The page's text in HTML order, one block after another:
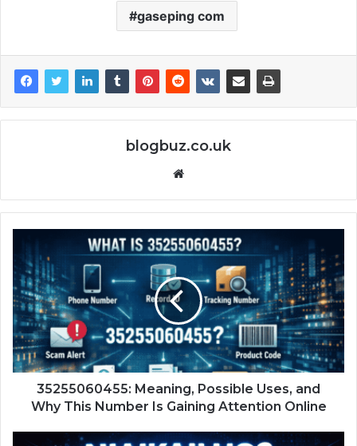
gaseping com
blogbuz.co.uk
Website
35255060455: Meaning, Possible Uses, and
Why This Number Is Gaining Attention Online